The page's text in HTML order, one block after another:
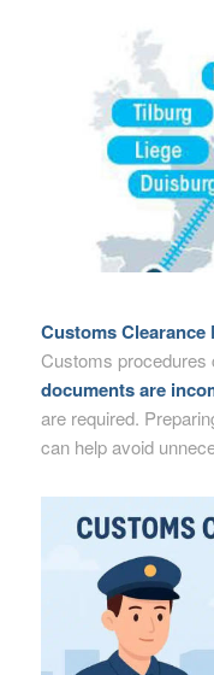
Customs Clearance
Customs procedures
documents are
are required.
can help avoid